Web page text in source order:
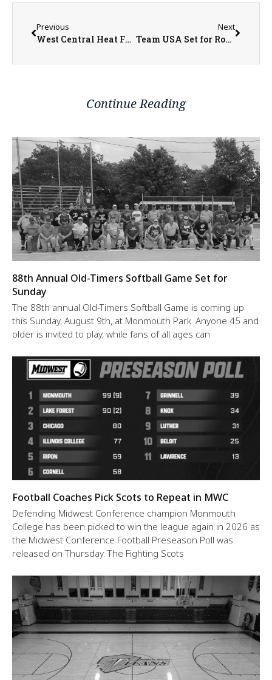
Previous
West Central Heat Fundraiser Scramble Tournament
Next
Team USA Set for Round of 16 Matchup with Belgium
Continue Reading
88th Annual Old-Timers Softball Game Set for
Sunday
The 88th annual Old-Timers Softball Game is coming up
this Sunday, August 9th, at Monmouth Park. Anyone 45 and
older is invited to play, while fans of all ages can
Football Coaches Pick Scots to Repeat in MWC
Defending Midwest Conference champion Monmouth
College has been picked to win the league again in 2026 as
the Midwest Conference Football Preseason Poll was
released on Thursday. The Fighting Scots